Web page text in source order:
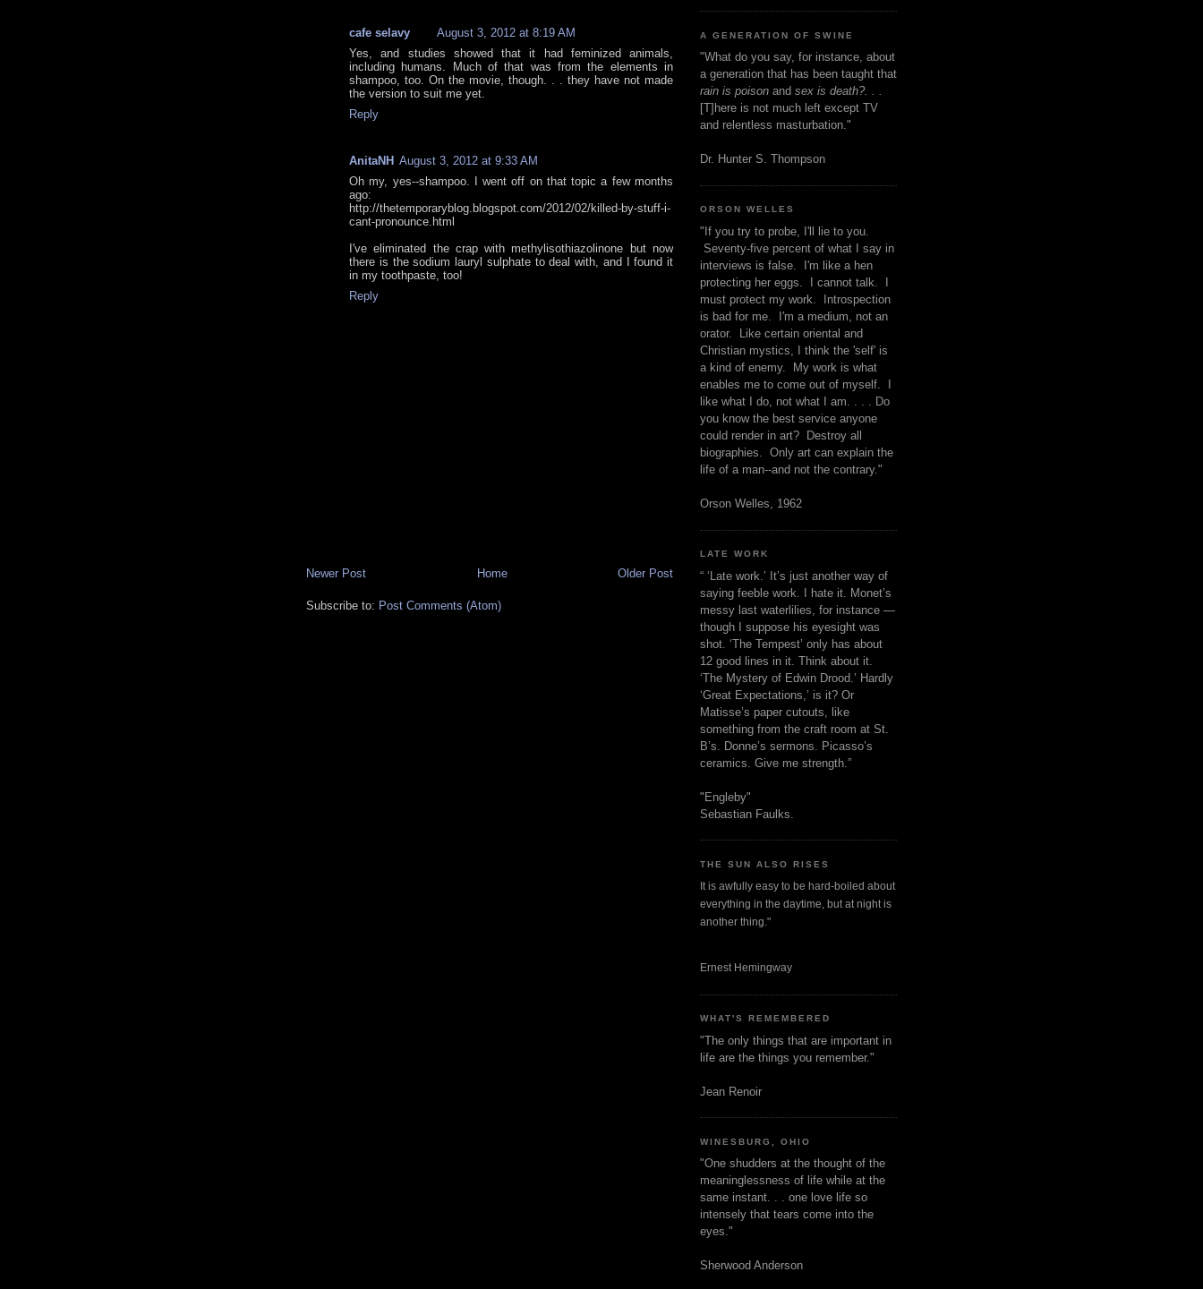
cafe selavy
August 3, 2012 at 8:19 AM
Yes, and studies showed that it had feminized animals,
including humans. Much of that was from the elements in
shampoo, too. On the movie, though. . . they have not made
the version to suit me yet.
Reply
AnitaNH August 3, 2012 at 9:33 AM
Oh my, yes--shampoo. I went off on that topic a few months
ago:
http://thetemporaryblog.blogspot.com/2012/02/killed-by-stuff-i-
cant-pronounce.html
I've eliminated the crap with methylisothiazolinone but now
there is the sodium lauryl sulphate to deal with, and I found it
in my toothpaste, too!
Reply
Newer Post Older Post
Home
Subscribe to: Post Comments (Atom)
A GENERATION OF SWINE
"What do you say, for instance, about
a generation that has been taught that
rain is poison and sex is death?. . .
[T]here is not much left except TV
and relentless masturbation."
Dr. Hunter S. Thompson
ORSON WELLES
"If you try to probe, I'll lie to you.
Seventy-five percent of what I say in
interviews is false. I'm like a hen
protecting her eggs. I cannot talk. I
must protect my work. Introspection
is bad for me. I'm a medium, not an
orator. Like certain oriental and
Christian mystics, I think the 'self' is
a kind of enemy. My work is what
enables me to come out of myself. I
like what I do, not what I am. . . . Do
you know the best service anyone
could render in art? Destroy all
biographies. Only art can explain the
life of a man--and not the contrary."
Orson Welles, 1962
LATE WORK
“ ‘Late work.’ It’s just another way of
saying feeble work. I hate it. Monet’s
messy last waterlilies, for instance —
though I suppose his eyesight was
shot. ‘The Tempest’ only has about
12 good lines in it. Think about it.
‘The Mystery of Edwin Drood.’ Hardly
‘Great Expectations,’ is it? Or
Matisse’s paper cutouts, like
something from the craft room at St.
B’s. Donne’s sermons. Picasso’s
ceramics. Give me strength.”
"Engleby"
Sebastian Faulks.
THE SUN ALSO RISES
It is awfully easy to be hard-boiled about
everything in the daytime, but at night is
another thing."
Ernest Hemingway
WHAT'S REMEMBERED
"The only things that are important in
life are the things you remember."
Jean Renoir
WINESBURG, OHIO
"One shudders at the thought of the
meaninglessness of life while at the
same instant. . . one love life so
intensely that tears come into the
eyes."
Sherwood Anderson